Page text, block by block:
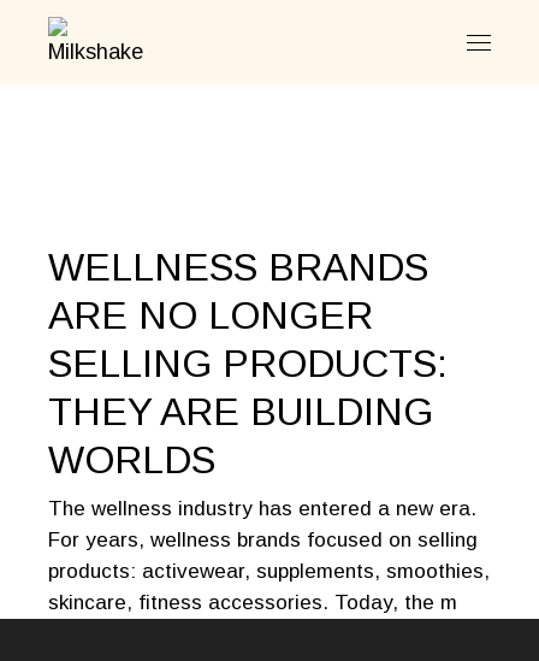
WELLNESS BRANDS
ARE NO LONGER
SELLING PRODUCTS:
THEY ARE BUILDING
WORLDS
The wellness industry has entered a new era.
For years, wellness brands focused on selling
products: activewear, supplements, smoothies,
skincare, fitness accessories. Today, the m